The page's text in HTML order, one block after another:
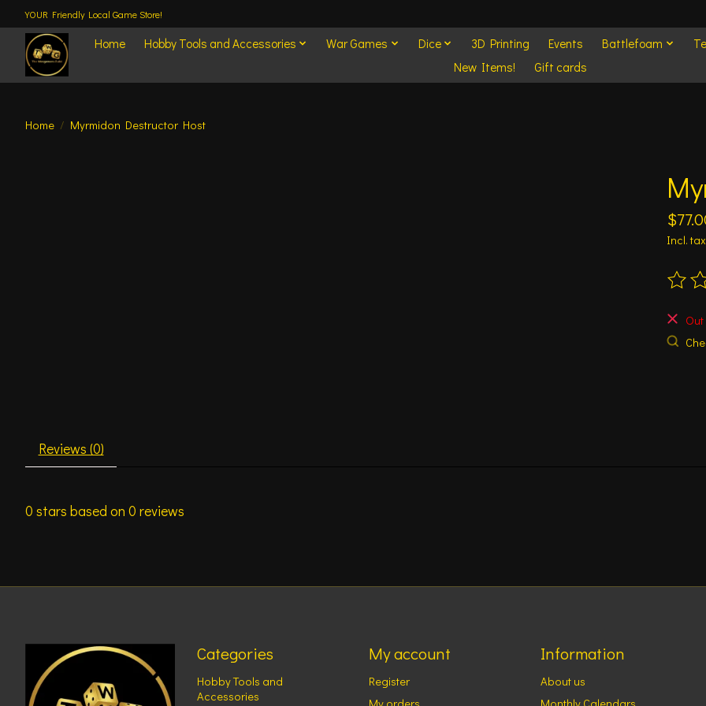
YOUR Friendly Local Game Store!
Home Hobby Tools and Accessories War Games Dice 3D Printing Events Battlefoam
New Items!
Gift cards
Home / Myrmidon Destructor Host
Incl. tax
The
Reviews (0)
0 stars based on 0 reviews
Categories
Hobby Tools and
Accessories
My account
Register
Information
About us